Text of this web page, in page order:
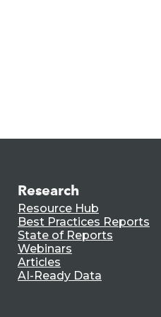
Research
Resource Hub
Best Practices Reports
State of Reports
Webinars
Articles
AI-Ready Data